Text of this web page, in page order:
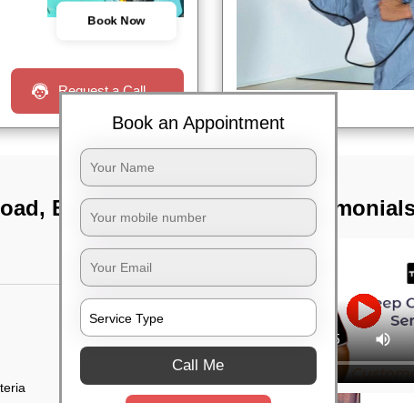
Book Now
Request a Call
Bangalore TST
Book an Appointment
Call Me